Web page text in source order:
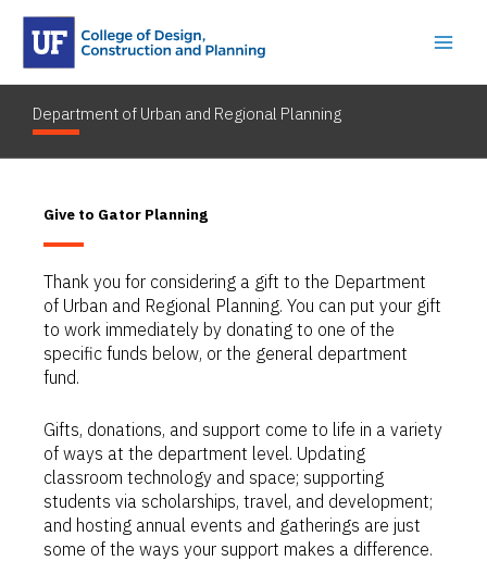
content
Department of Urban and Regional Planning
Give to Gator Planning
Thank you for considering a gift to the Department
of Urban and Regional Planning. You can put your gift
to work immediately by donating to one of the
specific funds below, or the general department
fund.
Gifts, donations, and support come to life in a variety
of ways at the department level. Updating
classroom technology and space; supporting
students via scholarships, travel, and development;
and hosting annual events and gatherings are just
some of the ways your support makes a difference.